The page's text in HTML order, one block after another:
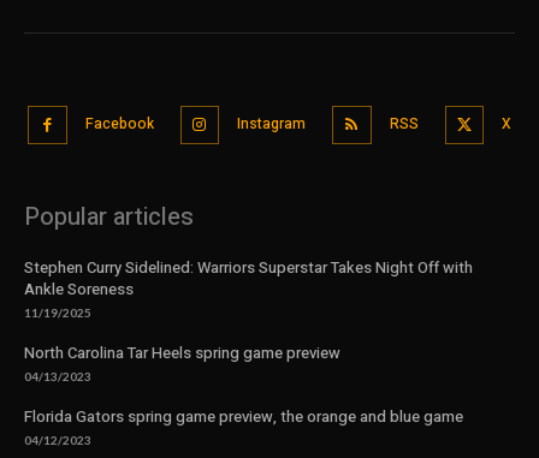
Facebook Instagram RSS X
Popular articles
Stephen Curry Sidelined: Warriors Superstar Takes Night Off with
Ankle Soreness
11/19/2025
North Carolina Tar Heels spring game preview
04/13/2023
Florida Gators spring game preview, the orange and blue game
04/12/2023